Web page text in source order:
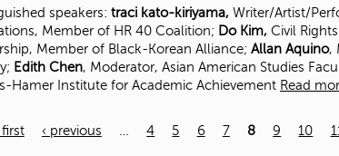
speakers: traci kato-kiriyama, Writer/Artist/
Member of HR 40 Coalition; Do Kim, Civil
Member of Black-Korean Alliance; Allan Aquino,
Edith Chen, Moderator, Asian American Studies
Hamer Institute for Academic Achievement Read
first ‹ previous … 4 5 6 7 8 9 10